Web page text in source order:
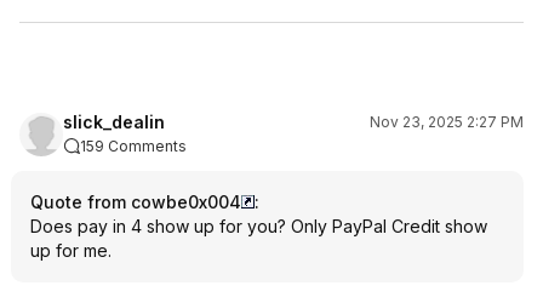
slick_dealin
Nov 23, 2025 2:27 PM
159 Comments
Quote from cowbe0x004
:
Does pay in 4 show up for you? Only PayPal Credit show
up for me.